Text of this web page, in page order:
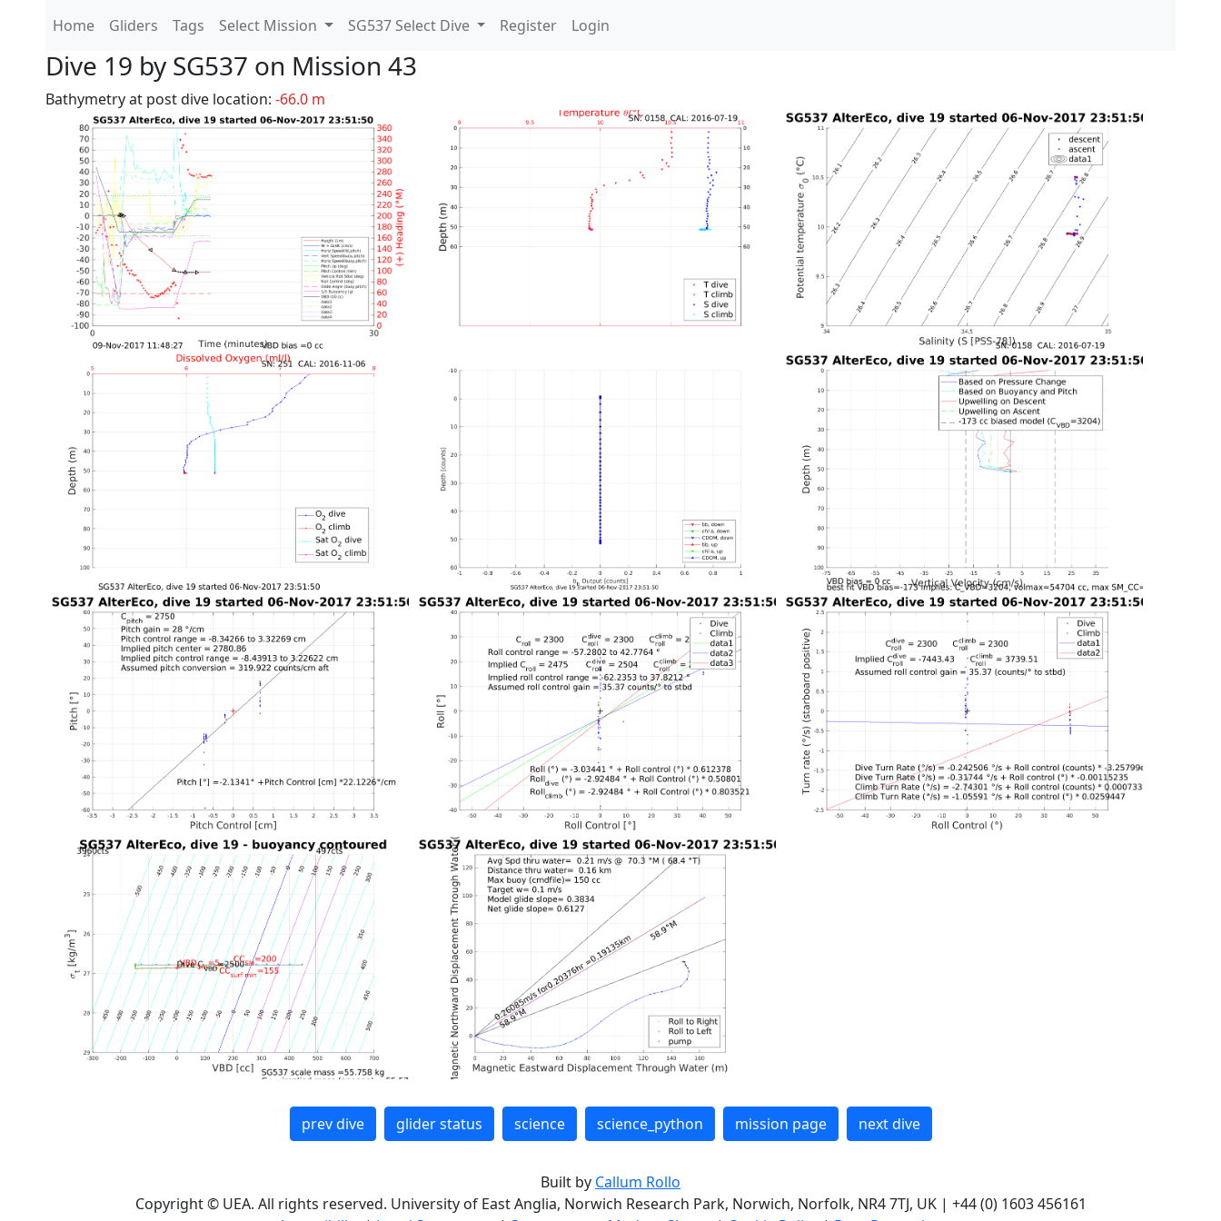
Home Gliders Tags Select Mission SG537 Select Dive Register Login
Dive 19 by SG537 on Mission 43
Bathymetry at post dive location: -66.0 m
prev dive glider status science science_python mission page next dive
Built by Callum Rollo
Copyright © UEA. All rights reserved. University of East Anglia, Norwich Research Park, Norwich, Norfolk, NR4 7TJ, UK | +44 (0) 1603 456161